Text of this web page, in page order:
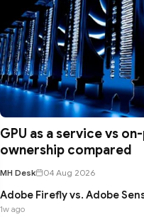
GPU as a service vs
ownership compared
MH Desk 04 Aug 2026
Adobe Firefly vs. Adobe
1w ago